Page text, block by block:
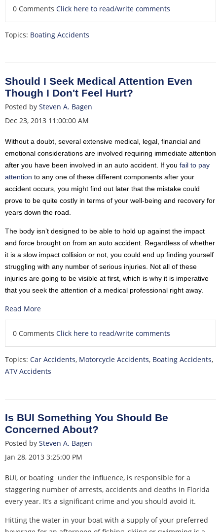
0 Comments Click here to read/write comments
Topics: Boating Accidents
Should I Seek Medical Attention Even
Though I Don't Feel Hurt?
Posted by Steven A. Bagen
Dec 23, 2013 11:00:00 AM
Without a doubt, several extensive medical, legal, financial and
emotional considerations are involved requiring immediate attention
after you have been involved in an auto accident. If you fail to pay
attention to any one of these different components after your
accident occurs, you might find out later that the mistake could
prove to be quite costly in terms of your well-being and recovery for
years down the road.
The body isn’t designed to be able to hold up against the impact
and force brought on from an auto accident. Regardless of whether
it is a slow impact collision or not, you could end up finding yourself
struggling with any number of serious injuries. Not all of these
injuries are going to be visible at first, which is why it is imperative
that you seek the attention of a medical professional right away.
Read More
0 Comments Click here to read/write comments
Topics: Car Accidents, Motorcycle Accidents, Boating Accidents,
ATV Accidents
Is BUI Something You Should Be
Concerned About?
Posted by Steven A. Bagen
Jan 28, 2013 3:25:00 PM
BUI, or boating under the influence, is responsible for a
staggering number of arrests, accidents and deaths in Florida
every year. It’s a significant crime and you should avoid it.
Hitting the water in your boat with a supply of your preferred